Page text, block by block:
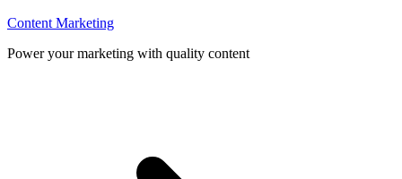
Content Marketing
Power your marketing with quality content